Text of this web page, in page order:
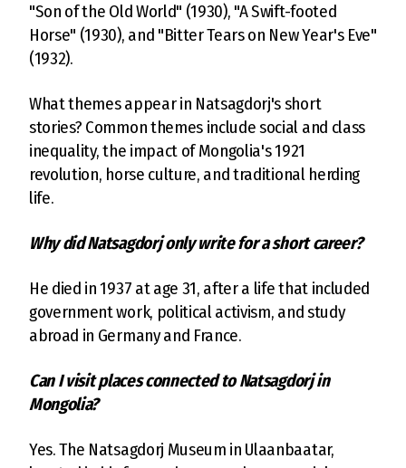
"Son of the Old World" (1930), "A Swift-footed
Horse" (1930), and "Bitter Tears on New Year's Eve"
(1932).
What themes appear in Natsagdorj's short
stories? Common themes include social and class
inequality, the impact of Mongolia's 1921
revolution, horse culture, and traditional herding
life.
Why did Natsagdorj only write for a short career?
He died in 1937 at age 31, after a life that included
government work, political activism, and study
abroad in Germany and France.
Can I visit places connected to Natsagdorj in
Mongolia?
Yes. The Natsagdorj Museum in Ulaanbaatar,